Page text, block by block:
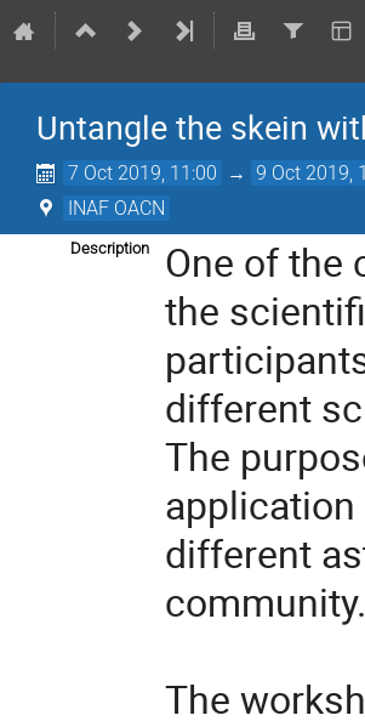
Untangle the skein
7 Oct 2019, 11:00 → 9 Oct 2019,
INAF OACN
Description
One of the
the
different
The
different
community.
The